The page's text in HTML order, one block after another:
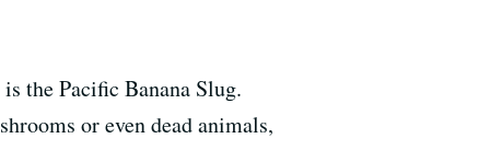
the Pacific Banana Slug.
or even dead animals,